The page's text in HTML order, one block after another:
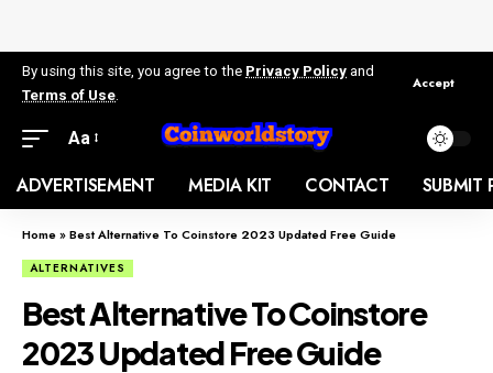
By using this site, you agree to the Privacy Policy and
Terms of Use
Accept
Aa
ADVERTISEMENT MEDIA KIT CONTACT SUBMIT
Home»Best Alternative To Coinstore 2023 Updated Free Guide
ALTERNATIVES
Best Alternative To Coinstore
2023 Updated Free Guide